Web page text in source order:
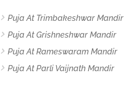
Puja At Trimbakeshwar Mandir
Puja At Grishneshwar Mandir
Puja At Rameswaram Mandir
Puja At Parli Vaijnath Mandir